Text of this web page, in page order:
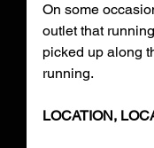
On some
outlet that
picked up along
running.
LOCATION,